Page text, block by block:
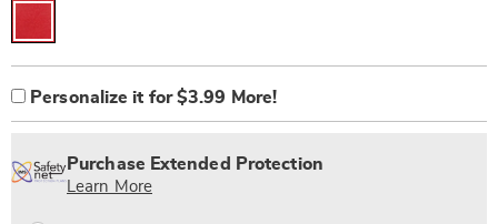
options
to
cart
options
Options
Personalization
Personalize it for $3.99 More!
'n
Choose
Service
Plan
Purchase Extended Protection
Learn More